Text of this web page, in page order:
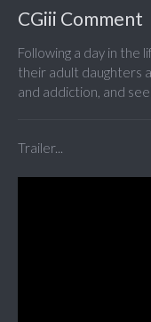
CGiii Comment
Following a day in the
their adult daughters
and addiction, and
Trailer...